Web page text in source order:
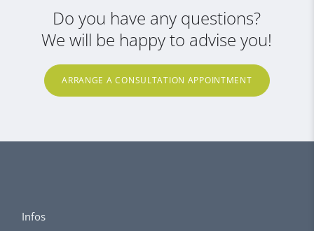
Do you have any questions?
We will be happy to advise you!
ARRANGE A CONSULTATION APPOINTMENT
Infos